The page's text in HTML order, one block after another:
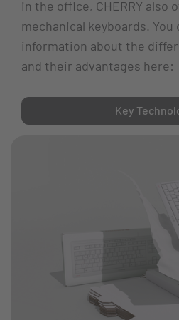
in the office, CHERRY also
mechanical keyboards. You
information about the
and their advantages here:
Key